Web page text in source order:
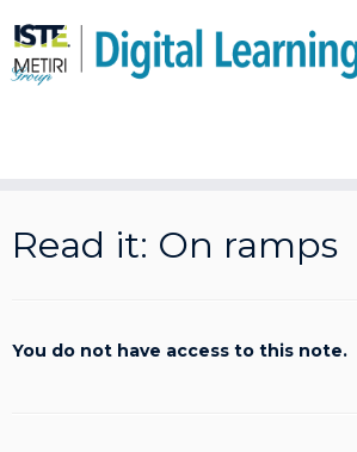
to
content
Read it: On ramps
You do not have access to this note.